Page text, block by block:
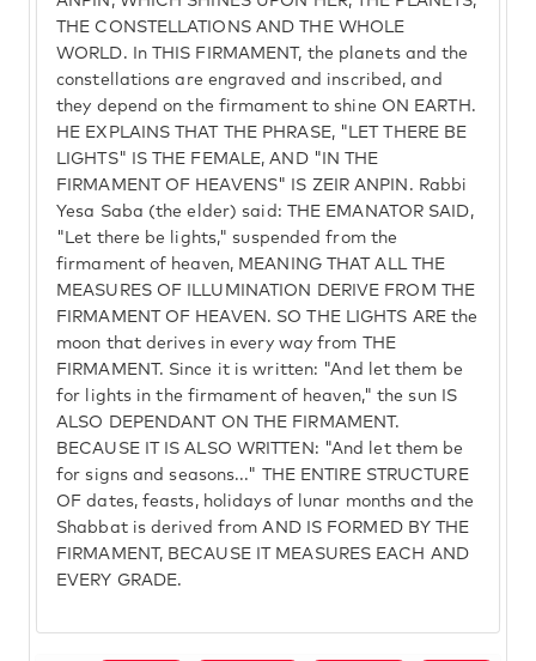
THE CONSTELLATIONS AND THE WHOLE
WORLD. In THIS FIRMAMENT, the planets and the
constellations are engraved and inscribed, and
they depend on the firmament to shine ON EARTH.
HE EXPLAINS THAT THE PHRASE, "LET THERE BE
LIGHTS" IS THE FEMALE, AND "IN THE
FIRMAMENT OF HEAVENS" IS ZEIR ANPIN. Rabbi
Yesa Saba (the elder) said: THE EMANATOR SAID,
"Let there be lights," suspended from the
firmament of heaven, MEANING THAT ALL THE
MEASURES OF ILLUMINATION DERIVE FROM THE
FIRMAMENT OF HEAVEN. SO THE LIGHTS ARE the
moon that derives in every way from THE
FIRMAMENT. Since it is written: "And let them be
for lights in the firmament of heaven," the sun IS
ALSO DEPENDANT ON THE FIRMAMENT.
BECAUSE IT IS ALSO WRITTEN: "And let them be
for signs and seasons..." THE ENTIRE STRUCTURE
OF dates, feasts, holidays of lunar months and the
Shabbat is derived from AND IS FORMED BY THE
FIRMAMENT, BECAUSE IT MEASURES EACH AND
EVERY GRADE.